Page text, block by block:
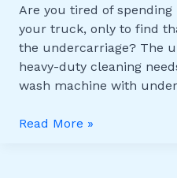
Are you tired of
your truck, only to find
the undercarriage? The
heavy-duty cleaning
wash machine with
Heavy-
Duty
Cleaning
Needs
Read More »